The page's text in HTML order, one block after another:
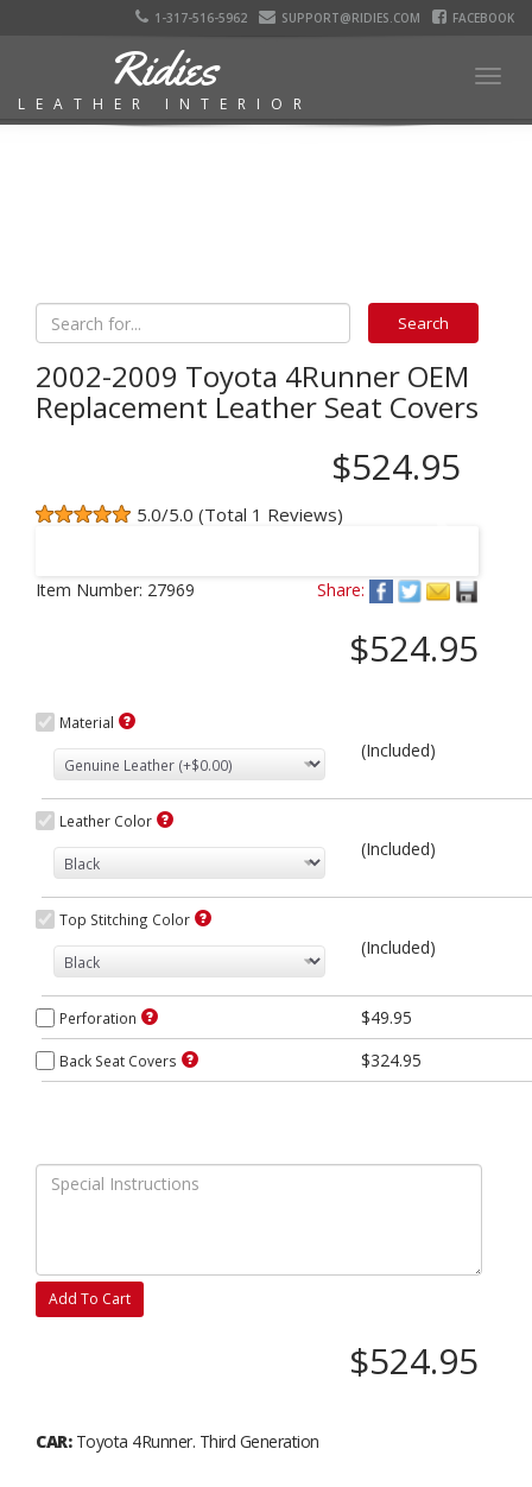
1-317-516-5962 SUPPORT@RIDIES.COM FACEBOOK
Ridies
LEATHER INTERIOR
2002-2009 Toyota 4Runner OEM
Replacement Leather Seat Covers
$524.95
5.0/5.0 (Total 1 Reviews)
Item Number: 27969 Share:
$524.95
Material
(Included)
Leather Color
(Included)
Top Stitching Color
(Included)
Perforation $49.95
Back Seat Covers $324.95
Add To Cart
$524.95
CAR:Toyota 4Runner. Third Generation